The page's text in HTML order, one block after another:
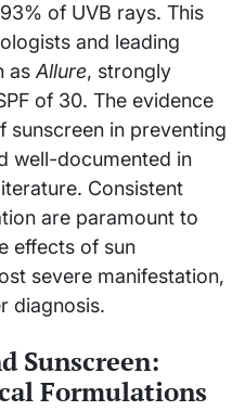
of UVB rays. This
and leading
as Allure, strongly
of 30. The evidence
sunscreen in preventing
well-documented in
Consistent
are paramount to
effects of sun
severe manifestation,
diagnosis.
Sunscreen:
Formulations